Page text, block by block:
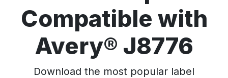
Compatible with
Avery® J8776
Download the most popular label